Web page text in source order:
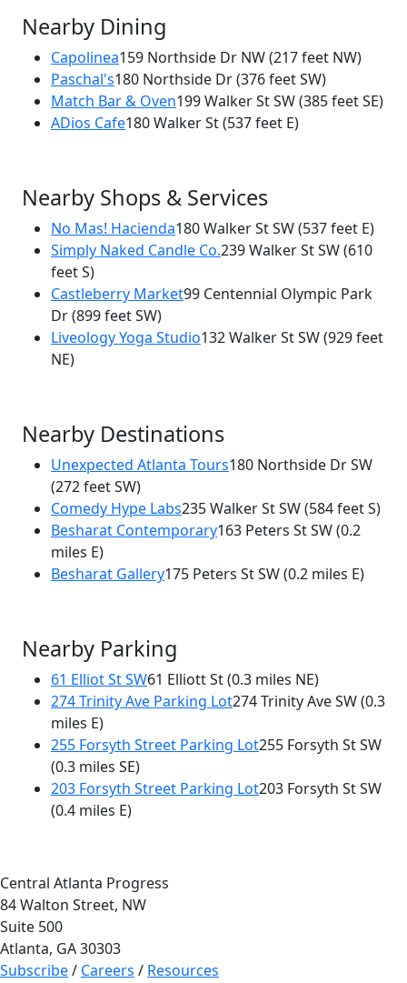
Atlantucky Brewing
170 Northside Dr SW
×
Nearby Dining
Capolinea159 Northside Dr NW(217 feet NW)
Paschal's180 Northside Dr(376 feet SW)
Match Bar & Oven199 Walker St SW(385 feet SE)
ADios Cafe180 Walker St(537 feet E)
Nearby Shops & Services
No Mas! Hacienda180 Walker St SW(537 feet E)
Simply Naked Candle Co.239 Walker St SW(610
feet S)
Castleberry Market99 Centennial Olympic Park
Dr(899 feet SW)
Liveology Yoga Studio132 Walker St SW(929 feet
NE)
Nearby Destinations
Unexpected Atlanta Tours180 Northside Dr SW
(272 feet SW)
Comedy Hype Labs235 Walker St SW(584 feet S)
Besharat Contemporary163 Peters St SW(0.2
miles E)
Besharat Gallery175 Peters St SW(0.2 miles E)
Nearby Parking
61 Elliot St SW61 Elliott St(0.3 miles NE)
274 Trinity Ave Parking Lot274 Trinity Ave SW(0.3
miles E)
255 Forsyth Street Parking Lot255 Forsyth St SW
(0.3 miles SE)
203 Forsyth Street Parking Lot203 Forsyth St SW
(0.4 miles E)
Central Atlanta Progress
84 Walton Street, NW
Suite 500
Atlanta, GA 30303
Subscribe/ Careers / Resources